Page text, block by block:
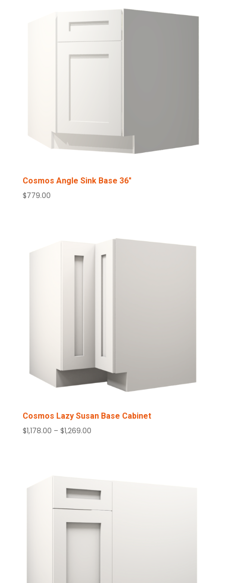
Cosmos Angle Sink Base 36″
$779.00
Cosmos Lazy Susan Base Cabinet
$1,178.00 – $1,269.00Price